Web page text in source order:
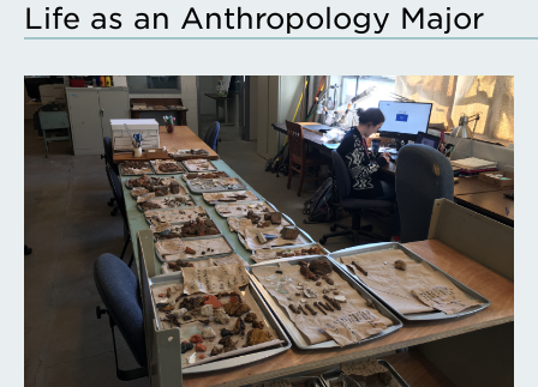
Life as an Anthropology Major